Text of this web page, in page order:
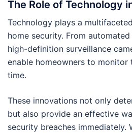
The Role of Technology
Technology plays a
home security. From
high-definition surveillance
enable homeowners to
time.
These innovations not only
but also provide an effective
security breaches immediately.